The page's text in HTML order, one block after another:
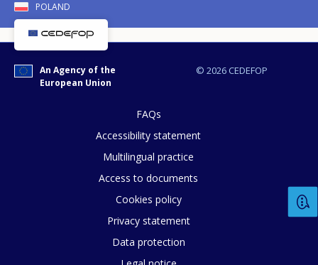
POLAND
© 2026 CEDEFOP
An Agency of the
European Union
FAQs
Accessibility statement
Multilingual practice
Access to documents
Cookies policy
Privacy statement
Data protection
Any additional comments or
page?
E-mail (optional)